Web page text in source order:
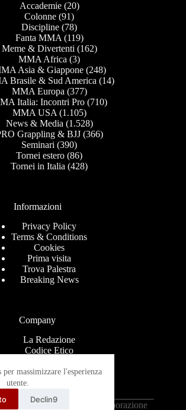
massimizzare l'esperienza
utente.
Declin9
Accademie(20)
Colonne (91)
Discipline (78)
Fanta MMA (119)
Meme & Divertenti (162)
MMA Africa (3)
Asia & Giappone(248)
Brasile & Sud America (14)
MMA Europa (377)
Italia: Incontri Pro(710)
MMA USA (1.105)
News & Media (1.528)
Grappling & BJJ(366)
Seminari (390)
Tornei estero (86)
Tornei in Italia (428)
Informazioni
Privacy Policy
Terms & Conditions
Cookies
Prima visita
Trova Palestra
Breaking News
Company
La Redazione
Codice Etico
Help Center
Ricevi le news via mail
Grappling-Italia.com in collaborazione